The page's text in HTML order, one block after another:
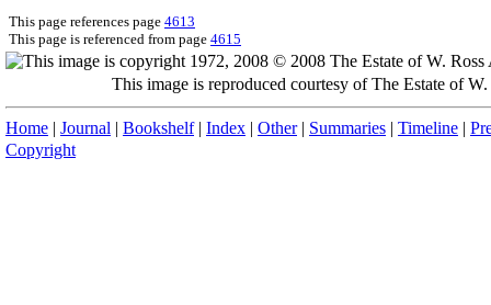
This page references page 4613
This page is referenced from page 4615
This image is reproduced courtesy of The Estate of
Home | Journal | Bookshelf| Index | Other| Summaries | Timeline |
Copyright